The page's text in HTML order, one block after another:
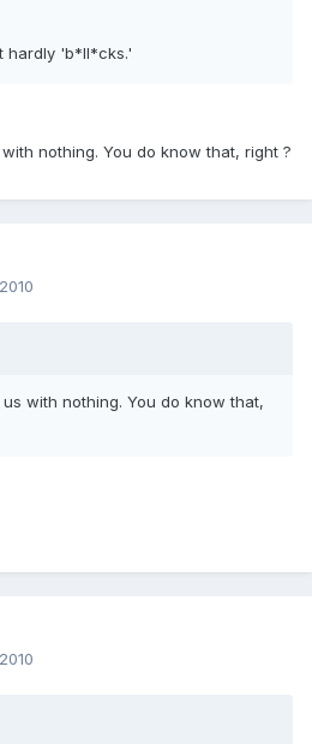
hardly 'b*ll*cks.'
nothing. You do know that, right ?
with nothing. You do know that,